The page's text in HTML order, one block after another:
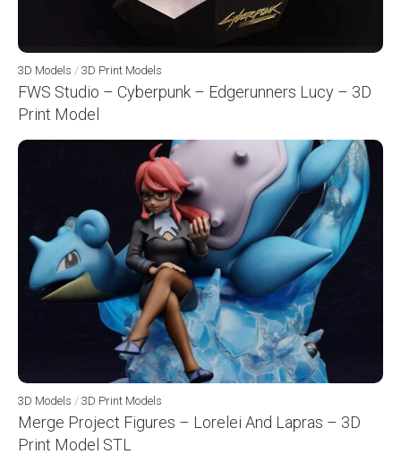
3D Models / 3D Print Models
FWS Studio – Cyberpunk – Edgerunners Lucy – 3D
Print Model
3D Models / 3D Print Models
Merge Project Figures – Lorelei And Lapras – 3D
Print Model STL